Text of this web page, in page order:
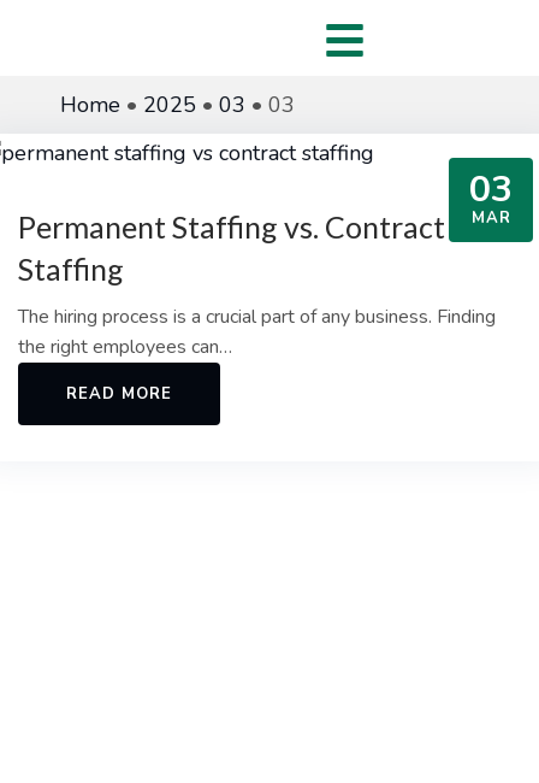
Home • 2025 • 03 • 03
03
MAR
Permanent Staffing vs. Contract
Staffing
The hiring process is a crucial part of any business. Finding
the right employees can…
READ MORE